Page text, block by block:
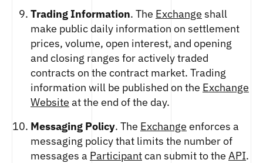
Trading Information. The Exchange shall
make public daily information on settlement
prices, volume, open interest, and opening
and closing ranges for actively traded
contracts on the contract market. Trading
information will be published on the Exchange
Website at the end of the day.
Messaging Policy. The Exchange enforces a
messaging policy that limits the number of
messages a Participantcan submit to the API.